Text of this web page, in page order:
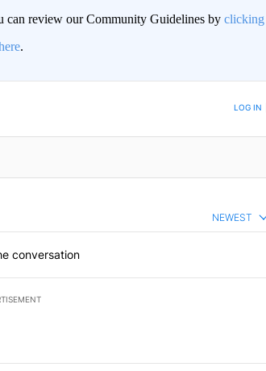
can review our Community Guidelines by clicking
.
TO BE NOTIFIED WHEN NEW COMMENTS ARE POSTED LOG IN
NEWEST
conversation